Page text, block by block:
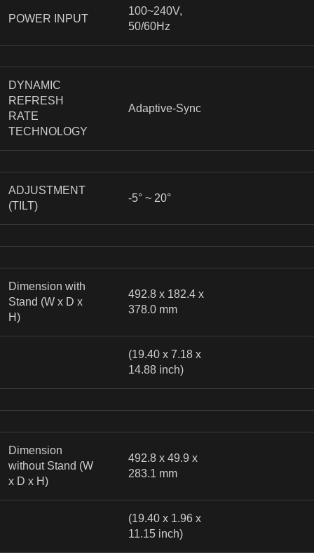
POWER INPUT
100~240V,
50/60Hz
DYNAMIC
REFRESH
RATE
TECHNOLOGY
Adaptive-Sync
ADJUSTMENT
(TILT)
-5° ~ 20°
Dimension with
Stand (W x D x
H)
492.8 x 182.4 x
378.0 mm
(19.40 x 7.18 x
14.88 inch)
Dimension
without Stand (W
x D x H)
492.8 x 49.9 x
283.1 mm
(19.40 x 1.96 x
11.15 inch)